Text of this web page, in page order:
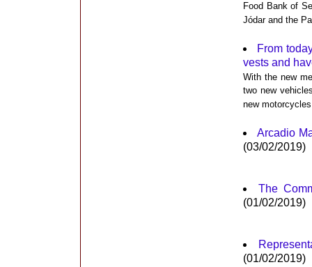
Food Bank of
Jódar and the
From
vests and
With the new
two new
new motorcycles
Arcadio
(03/02/2019)
The
(01/02/2019)
(01/02/2019)